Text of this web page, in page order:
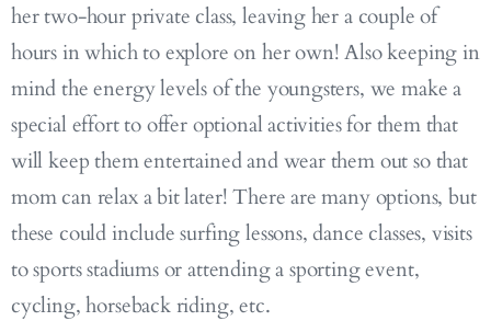
her two-hour private class, leaving her a couple of
hours in which to explore on her own! Also keeping in
mind the energy levels of the youngsters, we make a
special effort to offer optional activities for them that
will keep them entertained and wear them out so that
mom can relax a bit later! There are many options, but
these could include surfing lessons, dance classes, visits
to sports stadiums or attending a sporting event,
cycling, horseback riding, etc.